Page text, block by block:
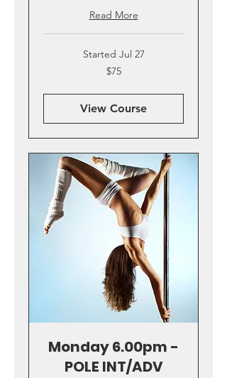
Read More
Started Jul 27
$75
View Course
Monday 6.00pm -
POLE INT/ADV